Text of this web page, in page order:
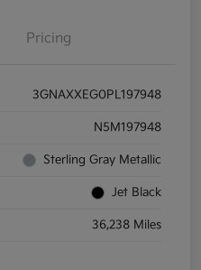
Pricing
3GNAXXEG0PL197948
N5M197948
Sterling Gray Metallic
Jet Black
36,238 Miles